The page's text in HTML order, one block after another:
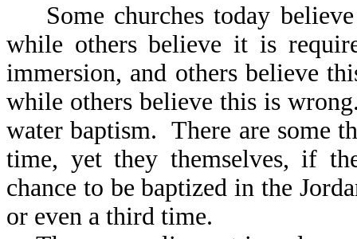
Some churches today believe
while others believe it is
immersion, and others believe
while others believe this is
water baptism. There are some
time, yet they themselves, if
chance to be baptized in the
or even a third time.